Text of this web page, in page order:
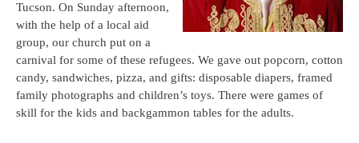
Tucson. On Sunday afternoon,
with the help of a local aid
group, our church put on a
carnival for some of these refugees. We gave out popcorn, cotton
candy, sandwiches, pizza, and gifts: disposable diapers, framed
family photographs and children’s toys. There were games of
skill for the kids and backgammon tables for the adults.